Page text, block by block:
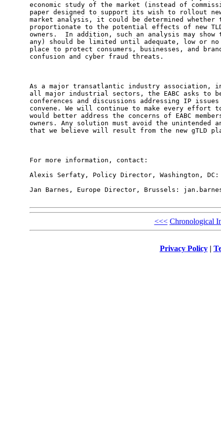
<<< Chronological
Privacy Policy|